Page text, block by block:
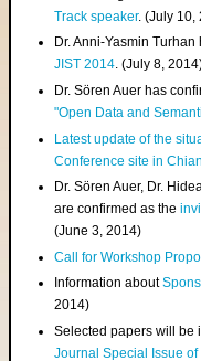
Track speaker. (July 10,
Dr. Anni-Yasmin
JIST 2014. (July 8,
Dr. Sören Auer has
"Open Data and
Latest update of the
Conference site in
Dr. Sören Auer, Dr.
are confirmed as the
(June 3, 2014)
Call for Workshop
Information about
2014)
Selected papers will be
Journal Special Issue of